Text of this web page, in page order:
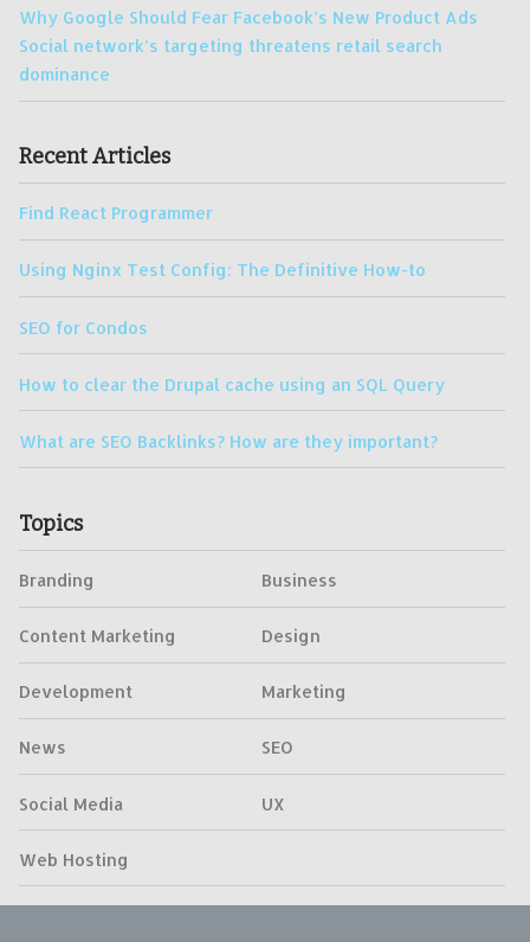
Why Google Should Fear Facebook’s New Product Ads
Social network’s targeting threatens retail search
dominance
Recent Articles
Find React Programmer
Using Nginx Test Config: The Definitive How-to
SEO for Condos
How to clear the Drupal cache using an SQL Query
What are SEO Backlinks? How are they important?
Topics
Branding Business
Content Marketing Design
Development Marketing
News SEO
Social Media UX
Web Hosting